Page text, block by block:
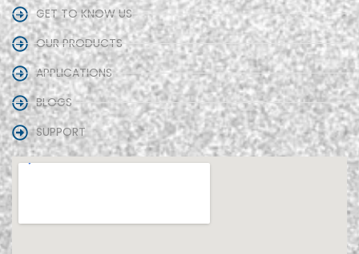
GET TO KNOW US
OUR PRODUCTS
APPLICATIONS
BLOGS
SUPPORT